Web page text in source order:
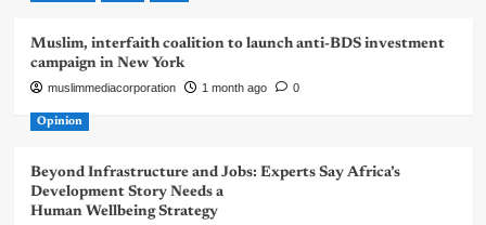
Muslim, interfaith coalition to launch anti-BDS investment
campaign in New York
muslimmediacorporation 1 month ago 0
Opinion
Beyond Infrastructure and Jobs: Experts Say Africa’s
Development Story Needs a
Human Wellbeing Strategy